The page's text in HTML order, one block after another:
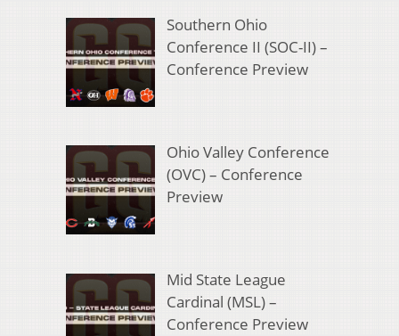
Southern Ohio
Conference II (SOC-II) –
Conference Preview
Ohio Valley Conference
(OVC) – Conference
Preview
Mid State League
Cardinal (MSL) –
Conference Preview